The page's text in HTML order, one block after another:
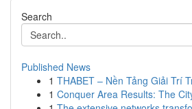
Search
Published News
1 THABET – Nền Tảng Giải Trí
1 Conquer Area Results: The